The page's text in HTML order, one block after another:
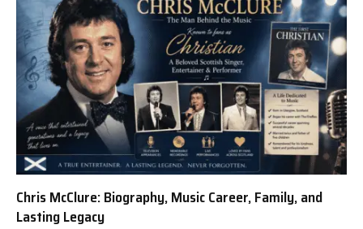
Chris McClure: Biography, Music Career, Family, and
Lasting Legacy